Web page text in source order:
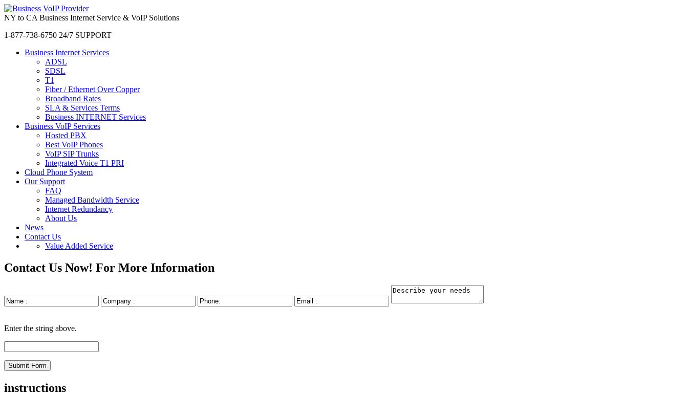
NY to CA Business Internet Service & VoIP Solutions
1-877-738-6750 24/7 SUPPORT
Business Internet Services
ADSL
SDSL
T1
Fiber / Ethernet Over Copper
Broadband Rates
SLA & Services Terms
Business INTERNET Services
Business VoIP Services
Hosted PBX
Best VoIP Phones
VoIP SIP Trunks
Integrated Voice T1 PRI
Cloud Phone System
Our Support
FAQ
Managed Bandwidth Service
Internet Redundancy
About Us
News
Contact Us
Value Added Service
Contact Us Now! For More Information
Enter the string above.
instructions